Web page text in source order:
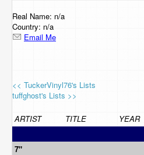
Support Us
Contact Us
Real Name: n/a
Country: n/a
Email Me
<< TuckerVinyl76's Lists
tuffghost's Lists >>
ARTIST TITLE YEAR
7"